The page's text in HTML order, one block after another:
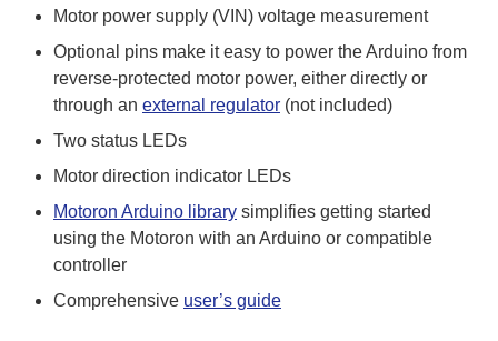
Motor power supply (VIN) voltage measurement
Optional pins make it easy to power the Arduino from
reverse-protected motor power, either directly or
through an external regulator (not included)
Two status LEDs
Motor direction indicator LEDs
Motoron Arduino library simplifies getting started
using the Motoron with an Arduino or compatible
controller
Comprehensive user’s guide